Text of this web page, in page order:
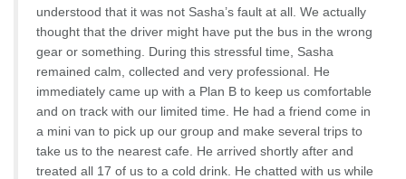
understood that it was not Sasha’s fault at all. We actually
thought that the driver might have put the bus in the wrong
gear or something. During this stressful time, Sasha
remained calm, collected and very professional. He
immediately came up with a Plan B to keep us comfortable
and on track with our limited time. He had a friend come in
a mini van to pick up our group and make several trips to
take us to the nearest cafe. He arrived shortly after and
treated all 17 of us to a cold drink. He chatted with us while